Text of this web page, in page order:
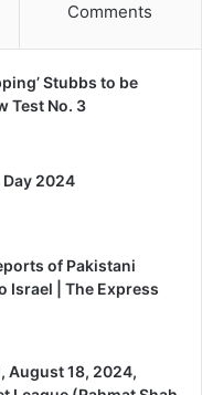
Comments
Stubbs to be
Test No. 3
2024
of Pakistani
Israel | The Express
August 18, 2024,